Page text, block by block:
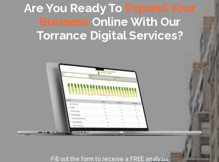
Are You Ready To Expand Your
Business Online With Our
Torrance Digital Services?
Fill out the form to receive a FREE analysis